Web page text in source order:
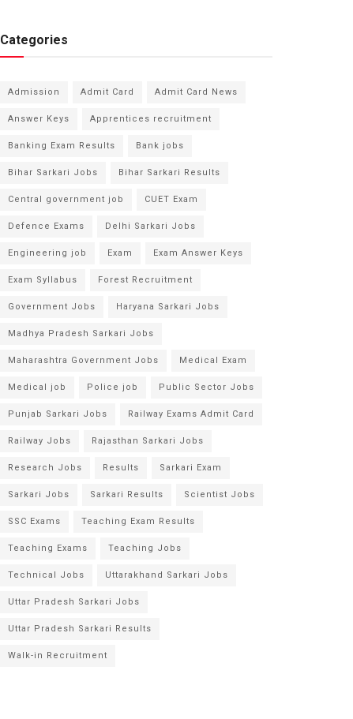
Categories
Admission Admit Card Admit Card News
Answer Keys Apprentices recruitment
Banking Exam Results Bank jobs
Bihar Sarkari Jobs Bihar Sarkari Results
Central government job CUET Exam
Defence Exams Delhi Sarkari Jobs
Engineering job Exam Exam Answer Keys
Exam Syllabus Forest Recruitment
Government Jobs Haryana Sarkari Jobs
Madhya Pradesh Sarkari Jobs
Maharashtra Government Jobs Medical Exam
Medical job Police job Public Sector Jobs
Punjab Sarkari Jobs Railway Exams Admit Card
Railway Jobs Rajasthan Sarkari Jobs
Research Jobs Results Sarkari Exam
Sarkari Jobs Sarkari Results Scientist Jobs
SSC Exams Teaching Exam Results
Teaching Exams Teaching Jobs
Technical Jobs Uttarakhand Sarkari Jobs
Uttar Pradesh Sarkari Jobs
Uttar Pradesh Sarkari Results
Walk-in Recruitment